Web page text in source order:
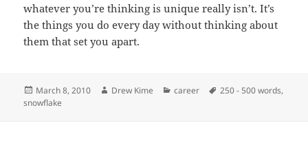
whatever you’re thinking is unique really isn’t. It’s
the things you do every day without thinking about
them that set you apart.
Posted
on
March 8, 2010 Author
Drew Kime Categories
career Tags
250 - 500 words,
snowflake